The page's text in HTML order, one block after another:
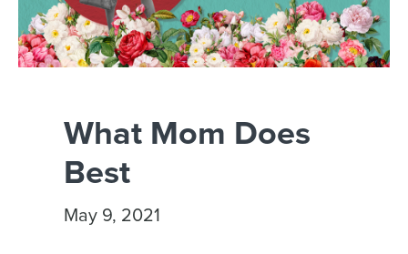
What Mom Does
Best
May 9, 2021